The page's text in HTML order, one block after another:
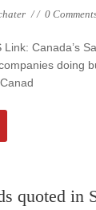
// 0
Canada’s
doing
quoted in